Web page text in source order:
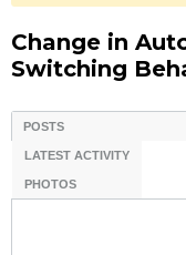
Change in
Switching
POSTS
LATEST ACTIVITY
PHOTOS